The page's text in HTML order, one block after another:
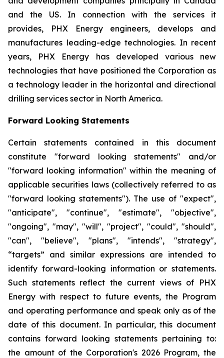
and the US. In connection with the services it
provides, PHX Energy engineers, develops and
manufactures leading-edge technologies. In recent
years, PHX Energy has developed various new
technologies that have positioned the Corporation as
a technology leader in the horizontal and directional
drilling services sector in North America.
Forward Looking Statements
Certain statements contained in this document
constitute "forward looking statements" and/or
"forward looking information" within the meaning of
applicable securities laws (collectively referred to as
"forward looking statements"). The use of "expect",
"anticipate", "continue", "estimate", "objective",
"ongoing", "may", "will", "project", "could", "should",
"can", "believe", "plans", "intends", "strategy",
“targets” and similar expressions are intended to
identify forward-looking information or statements.
Such statements reflect the current views of PHX
Energy with respect to future events, the Program
and operating performance and speak only as of the
date of this document. In particular, this document
contains forward looking statements pertaining to:
the amount of the Corporation's 2026 Program, the